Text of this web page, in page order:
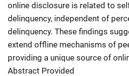
online disclosure is related to
delinquency, independent of
delinquency. These findings
extend offline mechanisms of
providing a unique source of
Abstract Provided